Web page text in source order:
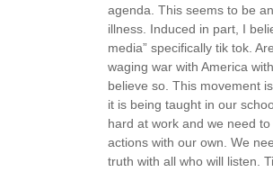
agenda. This seems to be
illness. Induced in part, I
media” specifically tik tok.
waging war with America
believe so. This movement
it is being taught in our
hard at work and we need
actions with our own. We
truth with all who will listen.